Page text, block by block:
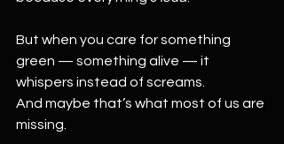
But when you care for something
green — something alive — it
whispers instead of screams.
And maybe that’s what most of us are
missing.